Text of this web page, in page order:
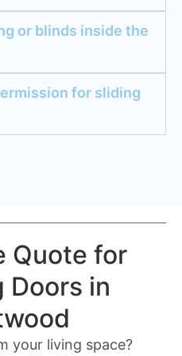
or blinds inside the
for sliding
Quote for
Doors in
your living space?